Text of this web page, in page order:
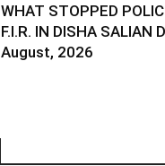
WHAT STOPPED
F.I.R. IN DISHA SALIAN
August, 2026